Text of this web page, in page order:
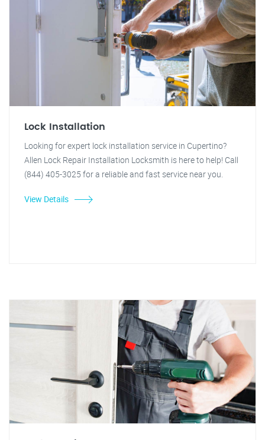
Lock Installation
Looking for expert lock installation service in Cupertino?
Allen Lock Repair Installation Locksmith is here to help! Call
(844) 405-3025 for a reliable and fast service near you.
View Details